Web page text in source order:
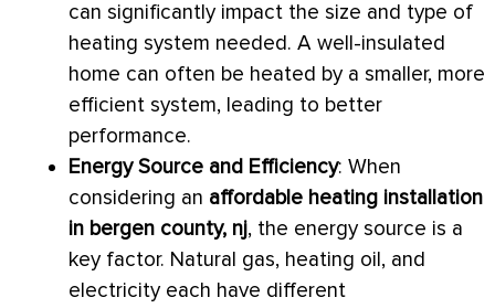
can significantly impact the size and type of
heating system needed. A well-insulated
home can often be heated by a smaller, more
efficient system, leading to better
performance.
Energy Source and Efficiency: When
considering an affordable heating installation
in bergen county, nj, the energy source is a
key factor. Natural gas, heating oil, and
electricity each have different